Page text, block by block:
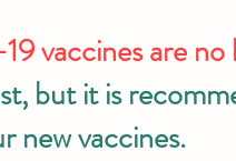
are no
but it is
new vaccines.